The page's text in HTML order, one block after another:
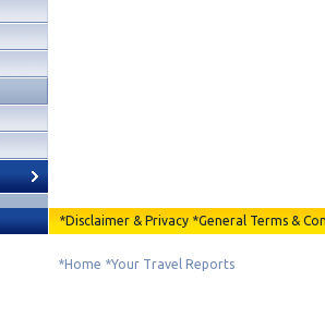
*Disclaimer & Privacy*General Terms &
*Home *Your Travel Reports